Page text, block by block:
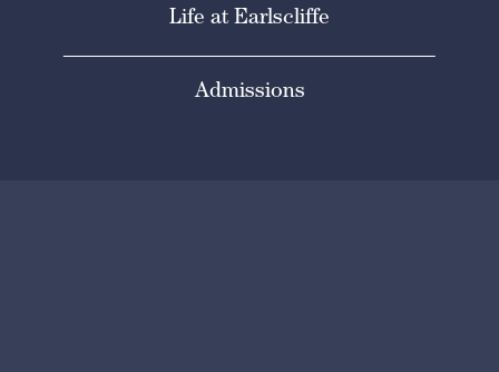
Life at Earlscliffe
Admissions